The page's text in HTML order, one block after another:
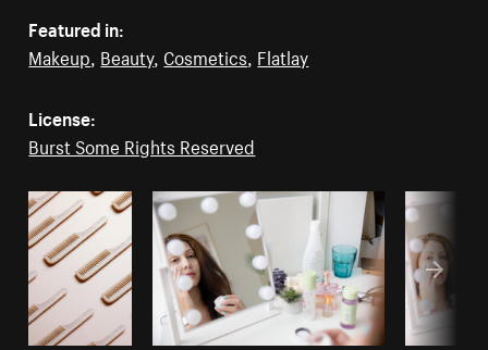
Featured in:
Makeup, Beauty, Cosmetics, Flatlay
License:
Burst Some Rights Reserved